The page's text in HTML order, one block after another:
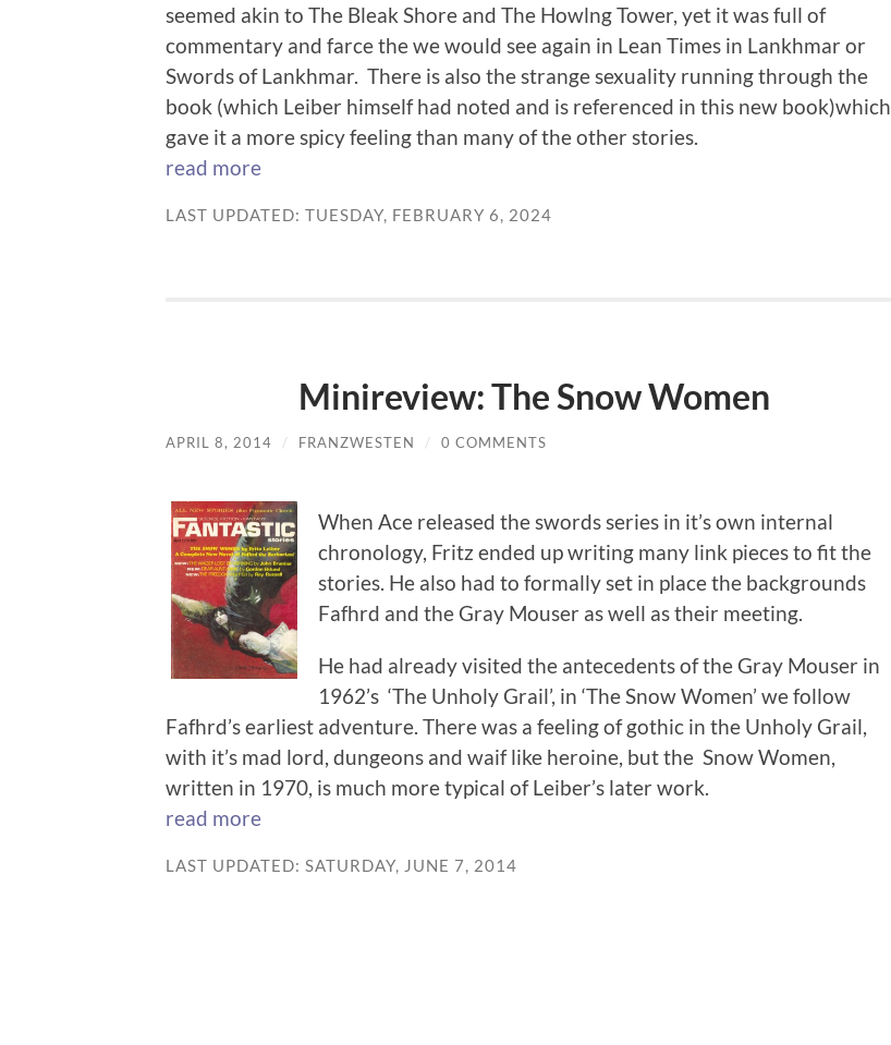
seemed akin to The Bleak Shore and The Howlng Tower, yet it was full of
commentary and farce the we would see again in Lean Times in Lankhmar or
Swords of Lankhmar. There is also the strange sexuality running through the
book (which Leiber himself had noted and is referenced in this new book)which
gave it a more spicy feeling than many of the other stories.
read more
LAST UPDATED: TUESDAY, FEBRUARY 6, 2024
Minireview: The Snow Women
APRIL 8, 2014 / FRANZWESTEN / 0 COMMENTS
When Ace released the swords series in it’s own internal
chronology, Fritz ended up writing many link pieces to fit the
stories. He also had to formally set in place the backgrounds
Fafhrd and the Gray Mouser as well as their meeting.
He had already visited the antecedents of the Gray Mouser in
1962’s ‘The Unholy Grail’, in ‘The Snow Women’ we follow
Fafhrd’s earliest adventure. There was a feeling of gothic in the Unholy Grail,
with it’s mad lord, dungeons and waif like heroine, but the Snow Women,
written in 1970, is much more typical of Leiber’s later work.
read more
LAST UPDATED: SATURDAY, JUNE 7, 2014